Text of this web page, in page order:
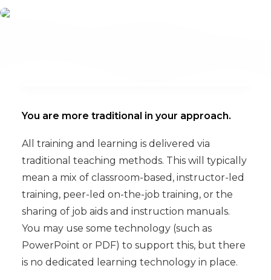
You are more traditional in your approach.
All training and learning is delivered via
traditional teaching methods. This will typically
mean a mix of classroom-based, instructor-led
training, peer-led on-the-job training, or the
sharing of job aids and instruction manuals.
You may use some technology (such as
PowerPoint or PDF) to support this, but there
is no dedicated learning technology in place.